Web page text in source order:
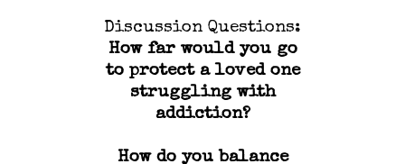
Discussion Questions:
How far would you go
to protect a loved one
struggling with
addiction?
How do you balance